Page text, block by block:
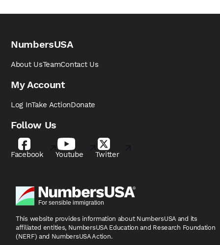
NumbersUSA
About UsTeamContact Us
My Account
Log InTake ActionDonate
Follow Us
Facebook Youtube Twitter
This website provides information about NumbersUSA and its
affiliated entities, NumbersUSA Education and Research Foundation
(NERF) and NumbersUSA Action.